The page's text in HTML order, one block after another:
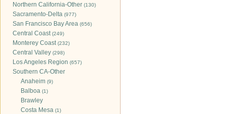
Northern California-Other (130)
Sacramento-Delta (977)
San Francisco Bay Area (656)
Central Coast(249)
Monterey Coast(232)
Central Valley (298)
Los Angeles Region (657)
Southern CA-Other
Anaheim (9)
Balboa (1)
Brawley
Costa Mesa (1)